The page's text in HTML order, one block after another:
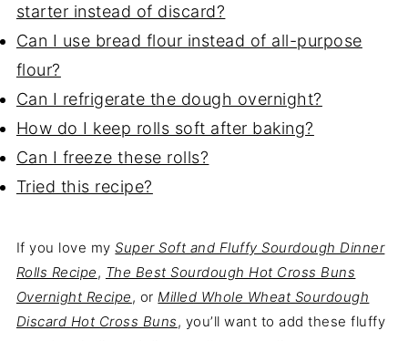
starter instead of discard?
Can I use bread flour instead of all-purpose
flour?
Can I refrigerate the dough overnight?
How do I keep rolls soft after baking?
Can I freeze these rolls?
Tried this recipe?
If you love mySuper Soft and Fluffy Sourdough Dinner
Rolls Recipe, The Best Sourdough Hot Cross Buns
Overnight Recipe, or Milled Whole Wheat Sourdough
Discard Hot Cross Buns, you’ll want to add these fluffy